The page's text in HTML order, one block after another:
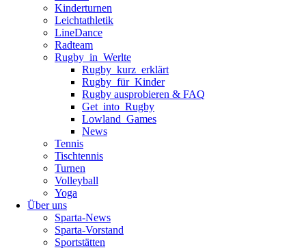
Kinderturnen
Leichtathletik
LineDance
Radteam
Rugby_in_Werlte
Rugby_kurz_erklärt
Rugby_für_Kinder
Rugby ausprobieren & FAQ
Get_into_Rugby
Lowland_Games
News
Tennis
Tischtennis
Turnen
Volleyball
Yoga
Über uns
Sparta-News
Sparta-Vorstand
Sportstätten